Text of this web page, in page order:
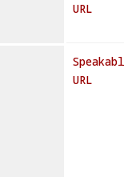
URL
URL